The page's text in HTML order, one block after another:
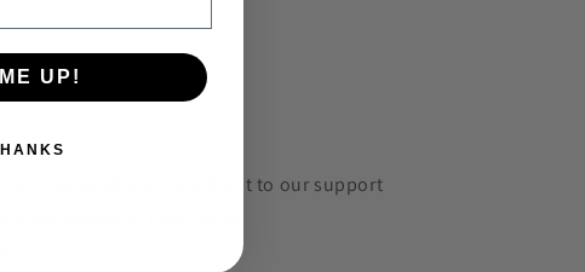
No problem. Reach out to our support
UP!